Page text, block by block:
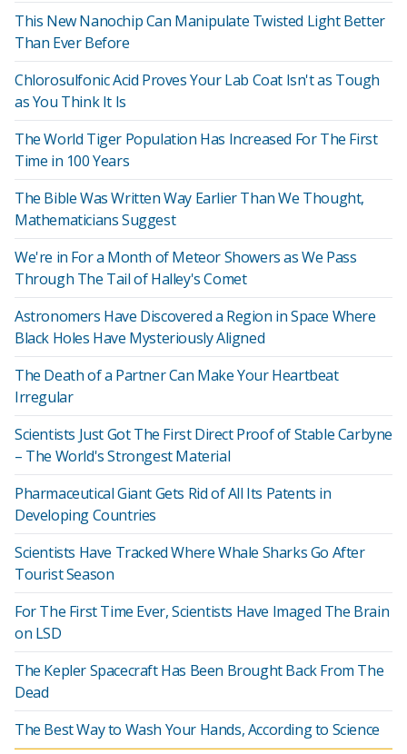
This New Nanochip Can Manipulate Twisted Light Better
Than Ever Before
Chlorosulfonic Acid Proves Your Lab Coat Isn't as Tough
as You Think It Is
The World Tiger Population Has Increased For The First
Time in 100 Years
The Bible Was Written Way Earlier Than We Thought,
Mathematicians Suggest
We're in For a Month of Meteor Showers as We Pass
Through The Tail of Halley's Comet
Astronomers Have Discovered a Region in Space Where
Black Holes Have Mysteriously Aligned
The Death of a Partner Can Make Your Heartbeat
Irregular
Scientists Just Got The First Direct Proof of Stable Carbyne
– The World's Strongest Material
Pharmaceutical Giant Gets Rid of All Its Patents in
Developing Countries
Scientists Have Tracked Where Whale Sharks Go After
Tourist Season
For The First Time Ever, Scientists Have Imaged The Brain
on LSD
The Kepler Spacecraft Has Been Brought Back From The
Dead
The Best Way to Wash Your Hands, According to Science